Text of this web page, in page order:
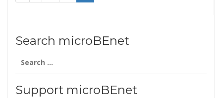
Search microBEnet
for:
Support microBEnet